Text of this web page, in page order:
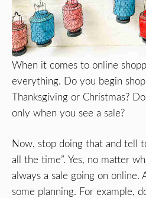
When it comes to online
everything. Do you begin
Thanksgiving or Christmas?
only when you see a sale?
Now, stop doing that and tell
all the time”. Yes, no matter
always a sale going on online.
some planning. For example,